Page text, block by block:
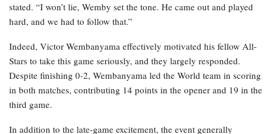
stated. “I won’t lie, Wemby set the tone. He came out and played
hard, and we had to follow that.”
Indeed, Victor Wembanyama effectively motivated his fellow All-
Stars to take this game seriously, and they largely responded.
Despite finishing 0-2, Wembanyama led the World team in scoring
in both matches, contributing 14 points in the opener and 19 in the
third game.
In addition to the late-game excitement, the event generally